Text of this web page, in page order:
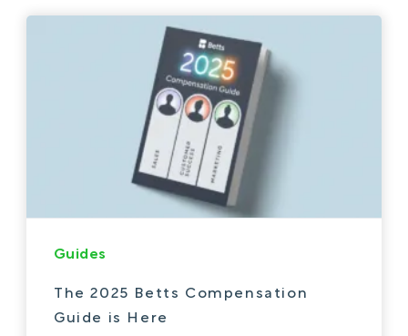
Guides
The 2025 Betts Compensation
Guide is Here